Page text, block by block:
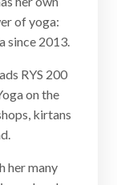
of yoga:
since 2013.
RYS 200
on the
kirtans
her many